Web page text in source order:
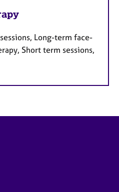
Long-term face-
Short term sessions,